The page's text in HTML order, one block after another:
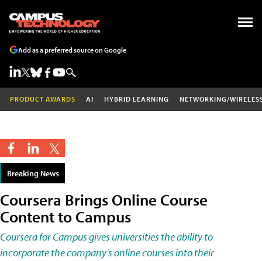
Add as a preferred source on Google
PRODUCT AWARDS AI HYBRID LEARNING NETWORKING/
Breaking News
Coursera Brings Online Course
Content to Campus
Coursera for Campus gives universities the ability to
incorporate the company's online courses into their